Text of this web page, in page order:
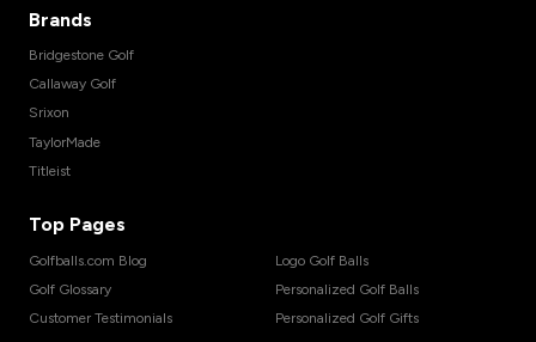
Brands
Bridgestone Golf
Callaway Golf
Srixon
TaylorMade
Titleist
Top Pages
Golfballs.com Blog
Golf Glossary
Customer Testimonials
Logo Golf Balls
Personalized Golf Balls
Personalized Golf Gifts